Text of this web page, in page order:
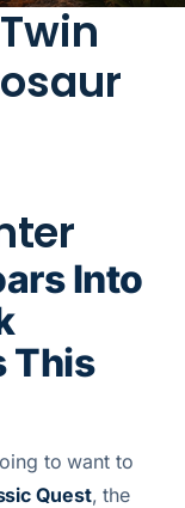
Into
This
to want to
Quest, the